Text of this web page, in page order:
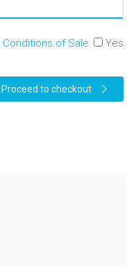
Conditions of Sale: Yes
Proceed to checkout